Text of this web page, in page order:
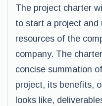
The project charter
to start a project and
resources of the
company. The
concise summation
project, its benefits,
looks like,